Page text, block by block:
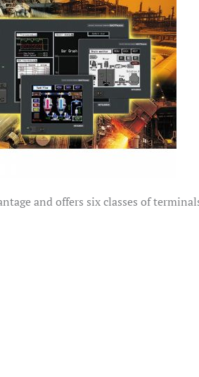
and offers six classes of